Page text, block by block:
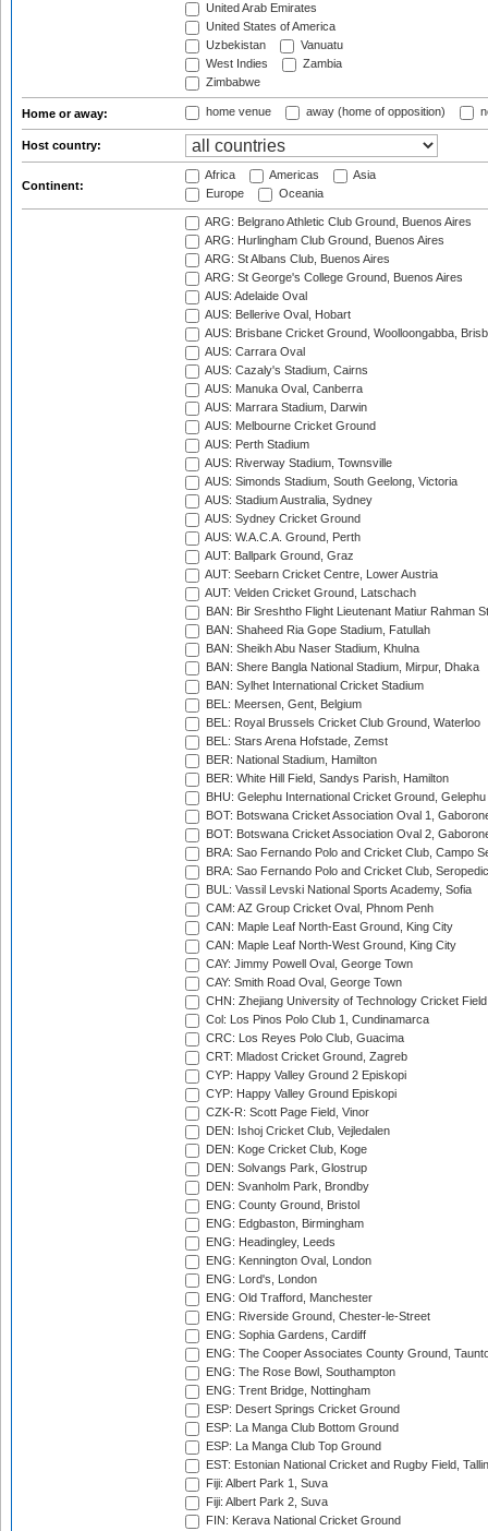
United Arab Emirates
United States of America
Uzbekistan
Vanuatu
West Indies
Zambia
Zimbabwe
Home or away: home venue away (home of opposition)
Host country:
Continent:
Africa Americas
Asia
Europe
Oceania
ARG: Belgrano Athletic Club Ground, Buenos Aires
ARG: Hurlingham Club Ground, Buenos Aires
ARG: St Albans Club, Buenos Aires
ARG: St George's College Ground, Buenos Aires
AUS: Adelaide Oval
AUS: Bellerive Oval, Hobart
AUS: Brisbane Cricket Ground, Woolloongabba,
AUS: Carrara Oval
AUS: Cazaly's Stadium, Cairns
AUS: Manuka Oval, Canberra
AUS: Marrara Stadium, Darwin
AUS: Melbourne Cricket Ground
AUS: Perth Stadium
AUS: Riverway Stadium, Townsville
AUS: Simonds Stadium, South Geelong, Victoria
AUS: Stadium Australia, Sydney
AUS: Sydney Cricket Ground
AUS: W.A.C.A. Ground, Perth
AUT: Ballpark Ground, Graz
AUT: Seebarn Cricket Centre, Lower Austria
AUT: Velden Cricket Ground, Latschach
BAN: Bir Sreshtho Flight Lieutenant Matiur Rahman
BAN: Shaheed Ria Gope Stadium, Fatullah
BAN: Sheikh Abu Naser Stadium, Khulna
BAN: Shere Bangla National Stadium, Mirpur, Dhaka
BAN: Sylhet International Cricket Stadium
BEL: Meersen, Gent, Belgium
BEL: Royal Brussels Cricket Club Ground, Waterloo
BEL: Stars Arena Hofstade, Zemst
BER: National Stadium, Hamilton
BER: White Hill Field, Sandys Parish, Hamilton
BHU: Gelephu International Cricket Ground, Gelephu
BOT: Botswana Cricket Association Oval 1,
BOT: Botswana Cricket Association Oval 2,
BRA: Sao Fernando Polo and Cricket Club, Campo
BRA: Sao Fernando Polo and Cricket Club,
BUL: Vassil Levski National Sports Academy, Sofia
CAM: AZ Group Cricket Oval, Phnom Penh
CAN: Maple Leaf North-East Ground, King City
CAN: Maple Leaf North-West Ground, King City
CAY: Jimmy Powell Oval, George Town
CAY: Smith Road Oval, George Town
CHN: Zhejiang University of Technology Cricket
Col: Los Pinos Polo Club 1, Cundinamarca
CRC: Los Reyes Polo Club, Guacima
CRT: Mladost Cricket Ground, Zagreb
CYP: Happy Valley Ground 2 Episkopi
CYP: Happy Valley Ground Episkopi
CZK-R: Scott Page Field, Vinor
DEN: Ishoj Cricket Club, Vejledalen
DEN: Koge Cricket Club, Koge
DEN: Solvangs Park, Glostrup
DEN: Svanholm Park, Brondby
ENG: County Ground, Bristol
ENG: Edgbaston, Birmingham
ENG: Headingley, Leeds
ENG: Kennington Oval, London
ENG: Lord's, London
ENG: Old Trafford, Manchester
ENG: Riverside Ground, Chester-le-Street
ENG: Sophia Gardens, Cardiff
ENG: The Cooper Associates County Ground,
ENG: The Rose Bowl, Southampton
ENG: Trent Bridge, Nottingham
ESP: Desert Springs Cricket Ground
ESP: La Manga Club Bottom Ground
ESP: La Manga Club Top Ground
EST: Estonian National Cricket and Rugby Field,
Fiji: Albert Park 1, Suva
Fiji: Albert Park 2, Suva
FIN: Kerava National Cricket Ground